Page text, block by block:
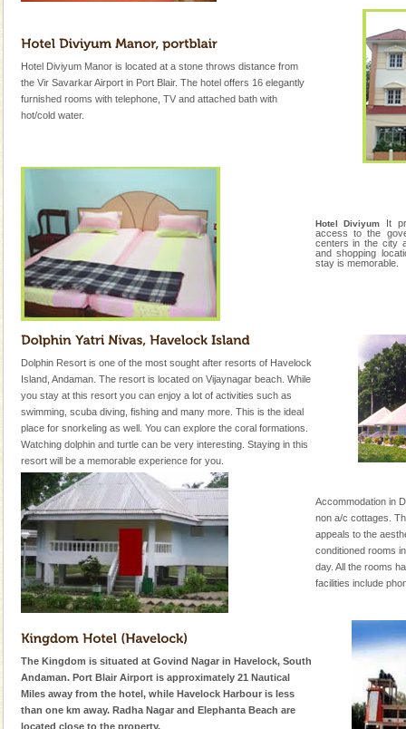
Hotel Diviyum Manor is located at a stone throws distance from
the Vir Savarkar Airport in Port Blair. The hotel offers 16 elegantly
furnished rooms with telephone, TV and attached bath with
hot/cold water.
Hotel Diviyum It
access to the
centers in the city
and shopping
stay is memorable.
Dolphin Resort is one of the most sought after resorts of Havelock
Island, Andaman. The resort is located on Vijaynagar beach. While
you stay at this resort you can enjoy a lot of activities such as
swimming, scuba diving, fishing and many more. This is the ideal
place for snorkeling as well. You can explore the coral formations.
Watching dolphin and turtle can be very interesting. Staying in this
resort will be a memorable experience for you.
Accommodation in
non a/c cottages.
appeals to the
conditioned rooms
day. All the rooms
facilities include
The Kingdom is situated at Govind Nagar in Havelock, South
Andaman. Port Blair Airport is approximately 21 Nautical
Miles away from the hotel, while Havelock Harbour is less
than one km away. Radha Nagar and Elephanta Beach are
located close to the property.